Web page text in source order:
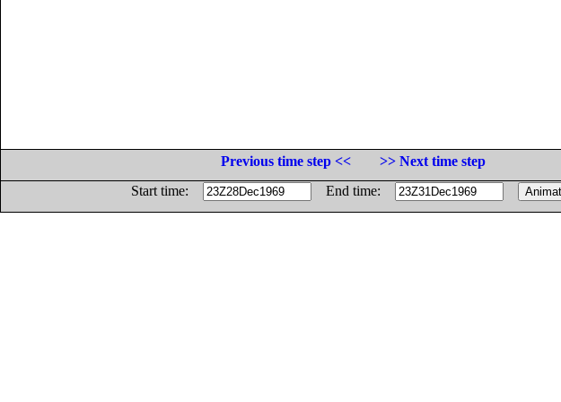
Previous time step <<
>> Next time step
Start time:
End time: